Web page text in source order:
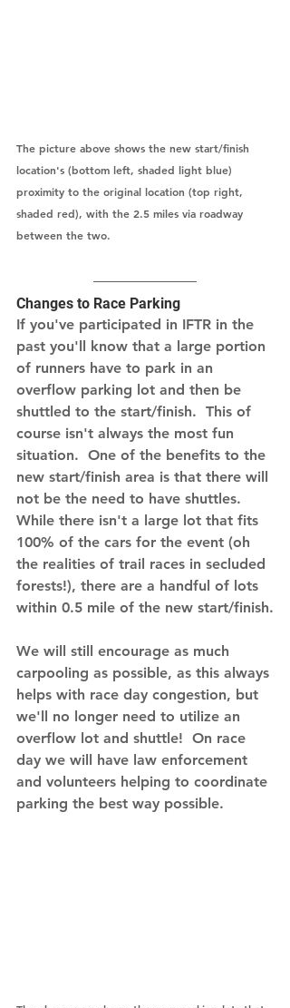
The picture above shows the new start/finish
location's (bottom left, shaded light blue)
proximity to the original location (top right,
shaded red), with the 2.5 miles via roadway
between the two.
Changes to Race Parking
If you've participated in IFTR in the
past you'll know that a large portion
of runners have to park in an
overflow parking lot and then be
shuttled to the start/finish.  This of
course isn't always the most fun
situation.  One of the benefits to the
new start/finish area is that there will
not be the need to have shuttles.
While there isn't a large lot that fits
100% of the cars for the event (oh
the realities of trail races in secluded
forests!), there are a handful of lots
within 0.5 mile of the new start/finish.
We will still encourage as much
carpooling as possible, as this always
helps with race day congestion, but
we'll no longer need to utilize an
overflow lot and shuttle!  On race
day we will have law enforcement
and volunteers helping to coordinate
parking the best way possible.